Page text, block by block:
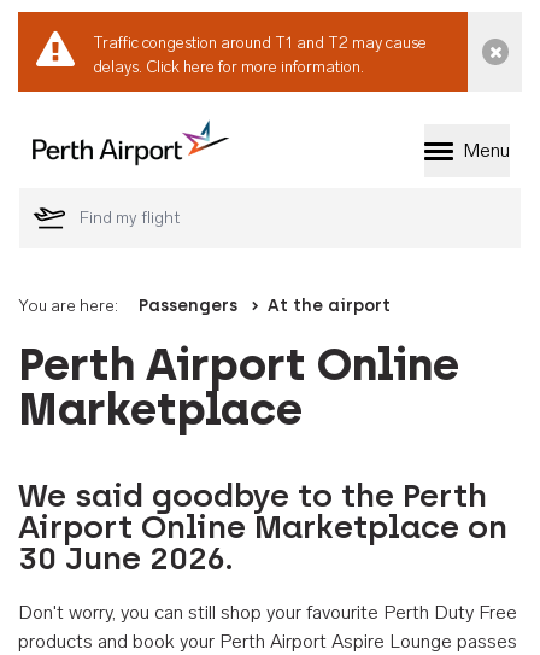
Traffic congestion around T1 and T2 may cause
delays. Click here for more information.
Welcome to Perth
Menu
You are here: Passengers At the airport
Perth Airport Online
Marketplace
We said goodbye to the Perth
Airport Online Marketplace on
30 June 2026.
Don't worry, you can still shop your favourite Perth Duty Free
products and book your Perth Airport Aspire Lounge passes